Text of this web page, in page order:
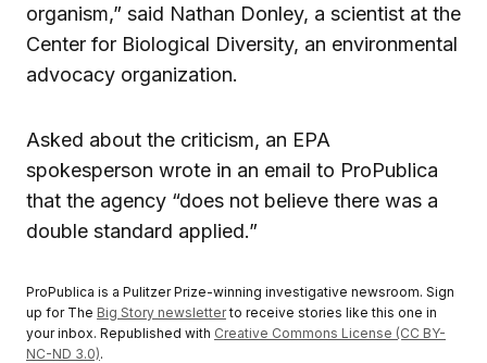
organism,” said Nathan Donley, a scientist at the
Center for Biological Diversity, an environmental
advocacy organization.
Asked about the criticism, an EPA
spokesperson wrote in an email to ProPublica
that the agency “does not believe there was a
double standard applied.”
ProPublica is a Pulitzer Prize-winning investigative newsroom. Sign
up for The Big Story newsletterto receive stories like this one in
your inbox. Republished with Creative Commons License (CC BY-
NC-ND 3.0).